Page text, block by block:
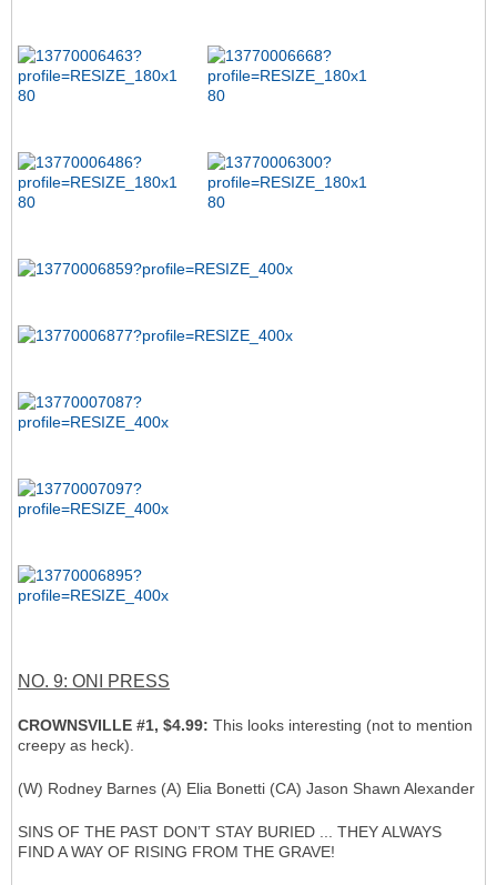
NO. 9: ONI PRESS
CROWNSVILLE #1, $4.99: This looks interesting (not to mention
creepy as heck).
(W) Rodney Barnes (A) Elia Bonetti (CA) Jason Shawn Alexander
SINS OF THE PAST DON’T STAY BURIED ... THEY ALWAYS
FIND A WAY OF RISING FROM THE GRAVE!